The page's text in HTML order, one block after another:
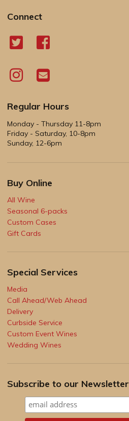
Connect
Regular Hours
Monday - Thursday 11-8pm
Friday - Saturday, 10-8pm
Sunday, 12-6pm
Buy Online
All Wine
Seasonal 6-packs
Custom Cases
Gift Cards
Special Services
Media
Call Ahead/Web Ahead
Delivery
Curbside Service
Custom Event Wines
Wedding Wines
Subscribe to our Newsletter